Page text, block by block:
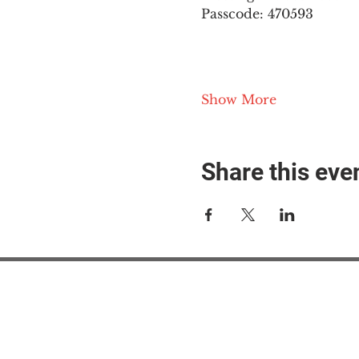
Passcode: 470593
Show More
Share this